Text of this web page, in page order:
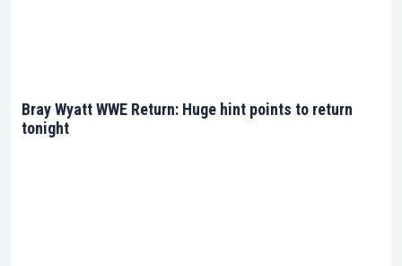
Bray Wyatt WWE Return: Huge hint points to return
tonight